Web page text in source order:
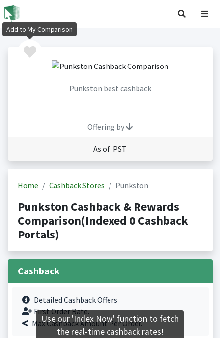
Punkston best cashback
Offering by
As of PST
Home Cashback Stores Punkston
Punkston Cashback & Rewards
Comparison(Indexed 0 Cashback
Portals)
Cashback
Detailed Cashback Offers
First Order Rate.
Max Cashback Amount Per Order.
Add to My Comparison
Use our 'Index Now' function to fetch
the real-time cashback rates!